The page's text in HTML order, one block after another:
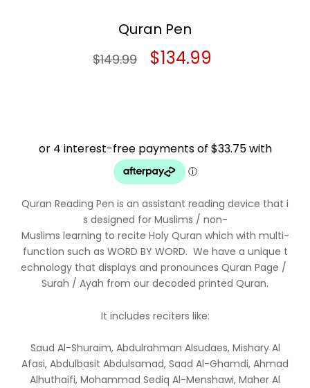
Quran Pen
$149.99
Original
$149.99.
$134.99
$134.99.
Quran Reading Pen is an assistant reading device that i
s designed for Muslims / non-
Muslims learning to recite Holy Quran which with multi-
function such as WORD BY WORD. We have a unique t
echnology that displays and pronounces Quran Page /
Surah / Ayah from our decoded printed Quran.
It includes reciters like:
Saud Al-Shuraim, Abdulrahman Alsudaes, Mishary Al
Afasi, Abdulbasit Abdulsamad, Saad Al-Ghamdi, Ahmad
Alhuthaifi, Mohammad Sediq Al-Menshawi, Maher Al